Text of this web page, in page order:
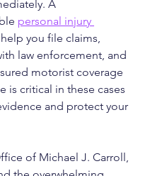
A
personal injury
you file claims,
law enforcement, and
motorist coverage
is critical in these cases
and protect your
of Michael J. Carroll,